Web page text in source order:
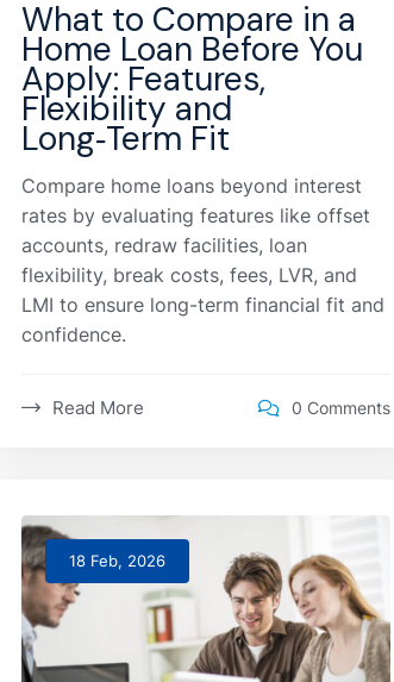
What to Compare in a
Home Loan Before You
Apply: Features,
Flexibility and
Long‑Term Fit
Compare home loans beyond interest
rates by evaluating features like offset
accounts, redraw facilities, loan
flexibility, break costs, fees, LVR, and
LMI to ensure long-term financial fit and
confidence.
Read More 0 Comments
18 Feb, 2026